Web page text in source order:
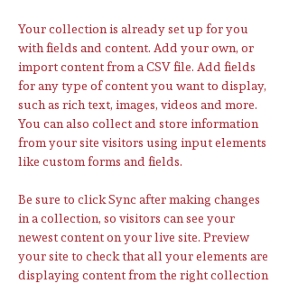
Your collection is already set up for you
with fields and content. Add your own, or
import content from a CSV file. Add fields
for any type of content you want to display,
such as rich text, images, videos and more.
You can also collect and store information
from your site visitors using input elements
like custom forms and fields.
Be sure to click Sync after making changes
in a collection, so visitors can see your
newest content on your live site. Preview
your site to check that all your elements are
displaying content from the right collection